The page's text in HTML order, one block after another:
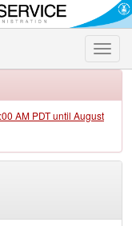
Toggle
AM PDT until August